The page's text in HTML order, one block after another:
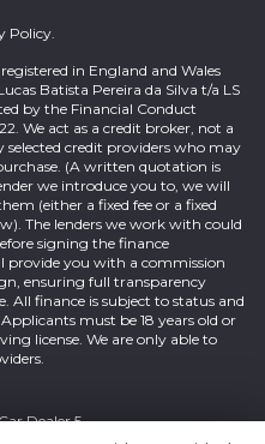
Policy.
in England and Wales
Batista Pereira da Silva t/a LS
by the Financial Conduct
We act as a credit broker, not a
selected credit providers who may
(A written quotation is
we introduce you to, we will
(either a fixed fee or a fixed
The lenders we work with could
signing the finance
provide you with a commission
ensuring full transparency
All finance is subject to status and
must be 18 years old or
license. We are only able to
Dealer 5